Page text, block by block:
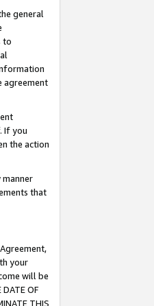
general
to
agreement
If you
the action
that
your
will be
OF
THIS